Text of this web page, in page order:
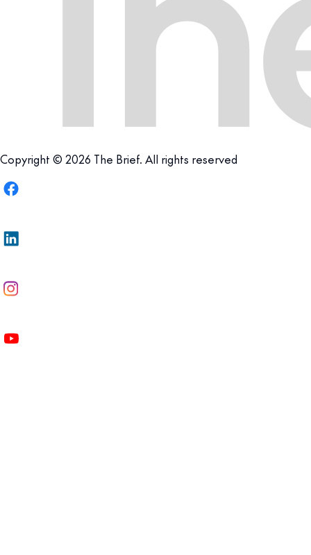
Copyright © 2026 The Brief. All rights reserved